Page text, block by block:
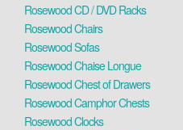
Rosewood CD / DVD Racks
Rosewood Chairs
Rosewood Sofas
Rosewood Chaise Longue
Rosewood Chest of Drawers
Rosewood Camphor Chests
Rosewood Clocks